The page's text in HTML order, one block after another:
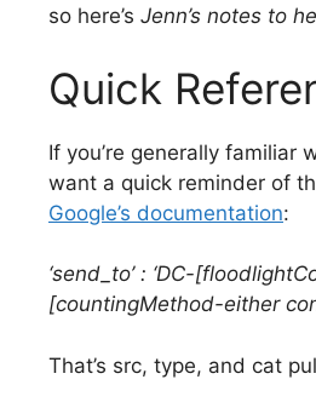
so here’s Jenn’s notes to
Quick
If you’re generally
want a quick reminder of
Google’s documentation:
‘send_to’ : ‘DC-
[countingMethod-either
That’s src, type, and cat